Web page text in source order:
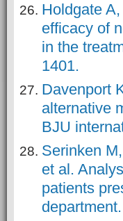
Holdgate
efficacy of
in the
1401.
Davenport
alternative
BJU
Serinken
et al.
patients